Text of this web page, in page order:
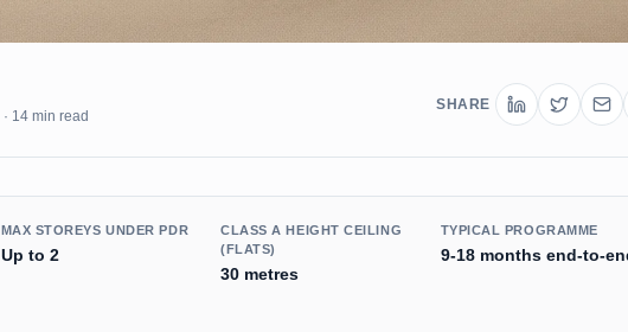
· 14 min read
SHARE
MAX STOREYS UNDER PDR
Up to 2
CLASS A HEIGHT CEILING
(FLATS)
30 metres
TYPICAL PROGRAMME
9-18 months end-to-